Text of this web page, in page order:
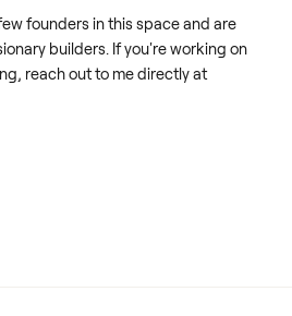
founders in this space and are
builders. If you're working on
reach out to me directly at